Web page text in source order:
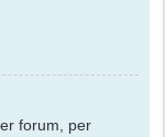
forum, per